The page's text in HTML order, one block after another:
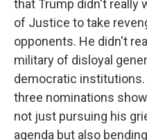
that Trump didn't really
of Justice to take
opponents. He didn't
military of disloyal
democratic
three nominations
not just pursuing his
agenda but also